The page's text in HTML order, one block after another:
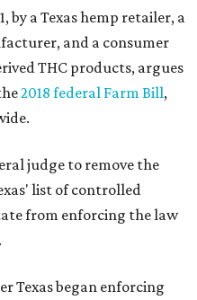
by a Texas hemp retailer, a
and a consumer
THC products, argues
2018 federal Farm Bill,
judge to remove the
list of controlled
from enforcing the law
Texas began enforcing